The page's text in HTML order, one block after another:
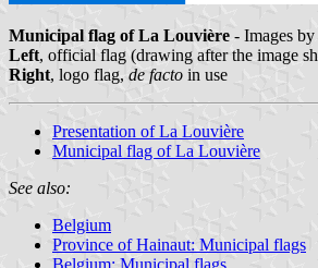
Municipal flag of La Louvière - Images by
Left, official flag (drawing after the image
Right, logo flag, de facto in use
Presentation of La Louvière
Municipal flag of La Louvière
See also:
Belgium
Province of Hainaut: Municipal flags
Belgium: Municipal flags